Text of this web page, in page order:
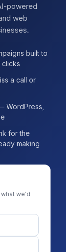
powered
web
built to
a call or
WordPress,
for the
making
we'd